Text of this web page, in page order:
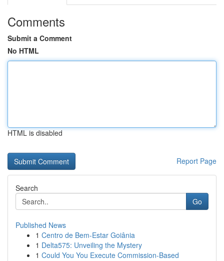
Comments
Submit a Comment
No HTML
HTML is disabled
Report Page
Search
Go
Published News
1 Centro de Bem-Estar Goiânia
1 Delta575: Unveiling the Mystery
1 Could You You Execute Commission-Based